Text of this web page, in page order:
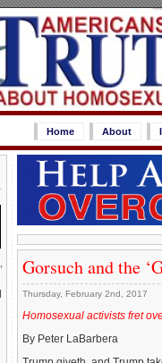
Home About
Gorsuch and the
Thursday, February 2nd, 2017
Homosexual activists fret
By Peter LaBarbera